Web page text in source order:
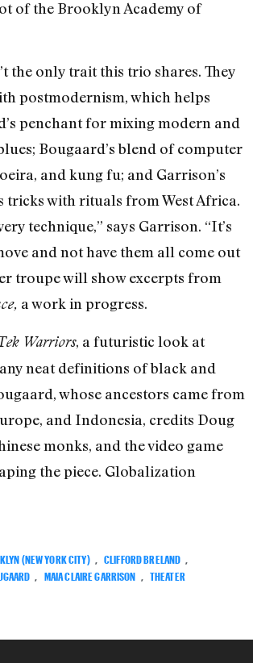
of the Brooklyn Academy of
the only trait this trio shares. They
postmodernism, which helps
penchant for mixing modern and
Bougaard’s blend of computer
and kung fu; and Garrison’s
tricks with rituals from West Africa.
technique,” says Garrison. “It’s
and not have them all come out
troupe will show excerpts from
a work in progress.
Warriors, a futuristic look at
neat definitions of black and
whose ancestors came from
and Indonesia, credits Doug
monks, and the video game
the piece. Globalization
(NEW YORK CITY) CLIFFORD BRELAND
MAIA CLAIRE GARRISON THEATER